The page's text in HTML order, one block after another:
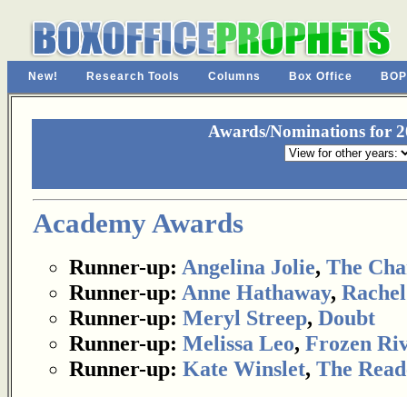
New! Research Tools Columns Box Office
Awards/Nominations for
Academy Awards
Runner-up: Angelina Jolie, The
Runner-up: Anne Hathaway,
Runner-up: Meryl Streep, Doubt
Runner-up: Melissa Leo, Frozen
Runner-up: Kate Winslet, The